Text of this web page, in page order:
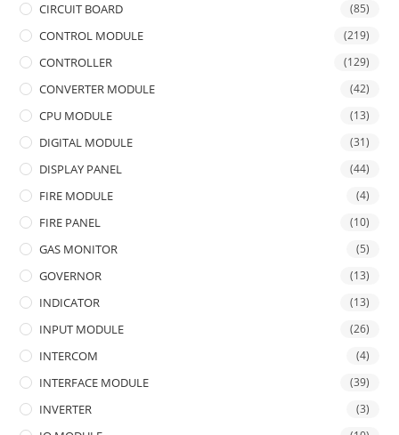
CIRCUIT BOARD (85)
CONTROL MODULE (219)
CONTROLLER (129)
CONVERTER MODULE (42)
CPU MODULE (13)
DIGITAL MODULE (31)
DISPLAY PANEL (44)
FIRE MODULE (4)
FIRE PANEL (10)
GAS MONITOR (5)
GOVERNOR (13)
INDICATOR (13)
INPUT MODULE (26)
INTERCOM (4)
INTERFACE MODULE (39)
INVERTER (3)